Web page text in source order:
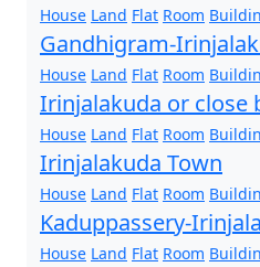
House Land Flat Room
Gandhigram-
House Land Flat Room
Irinjalakuda or close
House Land Flat Room
Irinjalakuda Town
House Land Flat Room
Kaduppassery-
House Land Flat Room